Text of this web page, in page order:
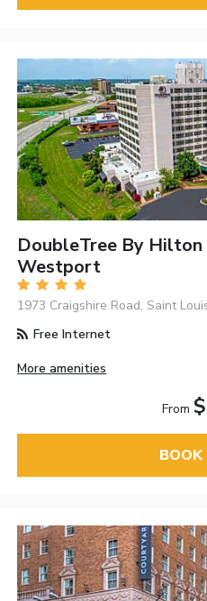
DoubleTree By Hilton
Westport
1973 Craigshire Road, Saint
Free Internet
More amenities
From